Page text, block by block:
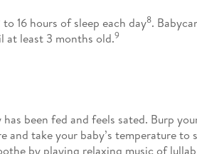
16 hours of sleep each day8.
at least 3 months old.9
been fed and feels sated. Burp
take your baby’s temperature
by playing relaxing music of